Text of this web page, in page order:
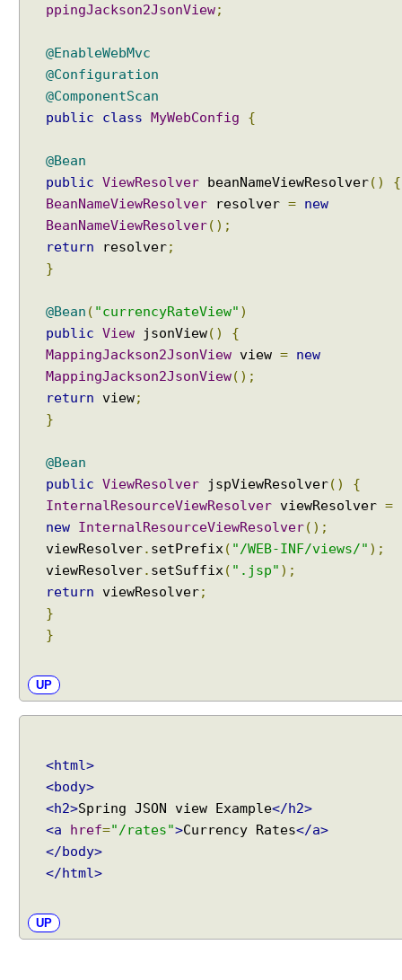
ppingJackson2JsonView;
@EnableWebMvc
@Configuration
@ComponentScan
public
class MyWebConfig {
@Bean
public ViewResolver beanNameViewResolver()
{
BeanNameViewResolver resolver = new
BeanNameViewResolver();
return resolver;
}
@Bean ( "currencyRateView" )
public View jsonView()
{
MappingJackson2JsonView view = new
MappingJackson2JsonView();
return view;
}
@Bean
public ViewResolver jspViewResolver()
{
InternalResourceViewResolver viewResolver =
new InternalResourceViewResolver();
viewResolver. setPrefix ( "/WEB-INF/views/" );
viewResolver. setSuffix ( ".jsp" );
return viewResolver;
}
}
UP
<html>
<body>
<h2>Spring JSON view Example</h2>
<a
href="/rates">Currency Rates</a>
</body>
</html>
UP